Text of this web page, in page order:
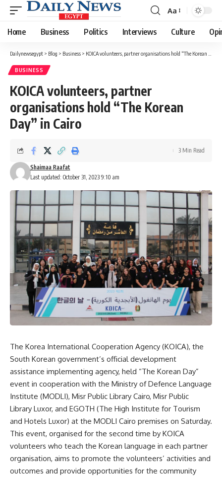
Font
Resizer
Aa
Home Business Politics Interviews Culture
Dailynewsegypt > Blog > Business > KOICA volunteers, partner organisations hold “The Korean Day” in Cairo
BUSINESS
KOICA volunteers, partner
organisations hold “The Korean
Day” in Cairo
Last updated: October 31, 2023 9:10 am
Shaimaa Raafat
3 Min Read
The Korea International Cooperation Agency (KOICA), the
South Korean government’s official development
assistance implementing agency, held “The Korean Day”
event in cooperation with the Ministry of Defence Language
Institute (MODLI), Misr Public Library Cairo, Misr Public
Library Luxor, and EGOTH (The High Institute for Tourism
and Hotels Luxor) at the MODLI Cairo premises on Saturday.
This event, organised for the second time by KOICA
volunteers who teach the Korean language in each partner
organisation, aims to promote the volunteers’ activities and
outcomes and provide opportunities for the community